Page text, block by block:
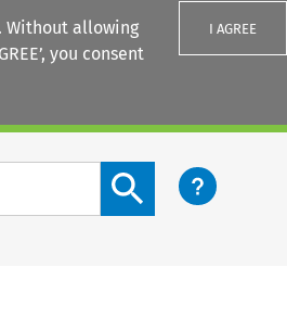
Without allowing
you consent
I AGREE
Search content button